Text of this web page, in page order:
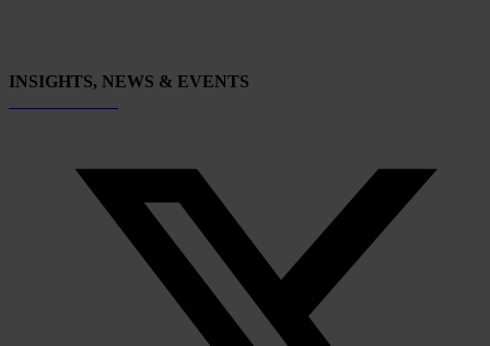
INSIGHTS, NEWS & EVENTS